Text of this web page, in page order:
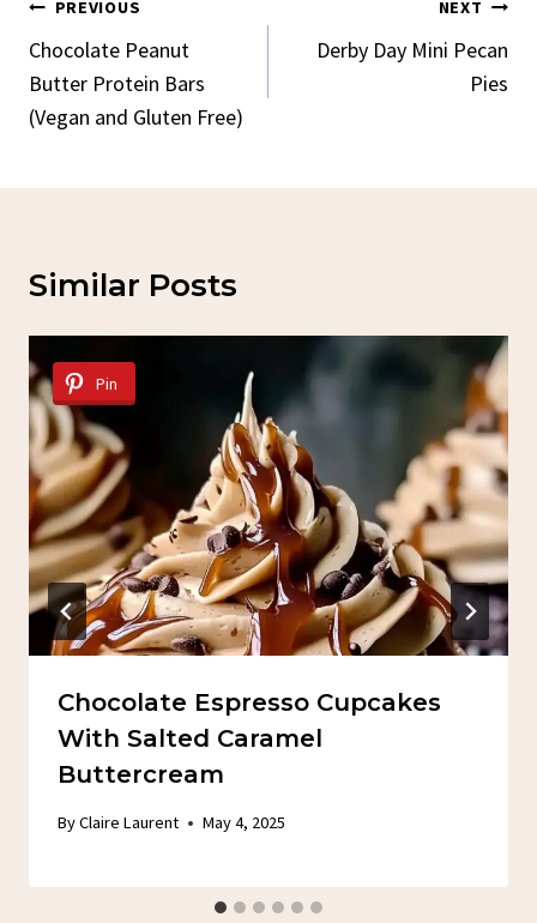
Post
Navigation
PREVIOUS
Chocolate Peanut
Butter Protein Bars
(Vegan and Gluten Free)
NEXT
Derby Day Mini Pecan
Pies
Similar Posts
Pin
Chocolate Espresso Cupcakes
With Salted Caramel
Buttercream
ByClaire Laurent May 4, 2025